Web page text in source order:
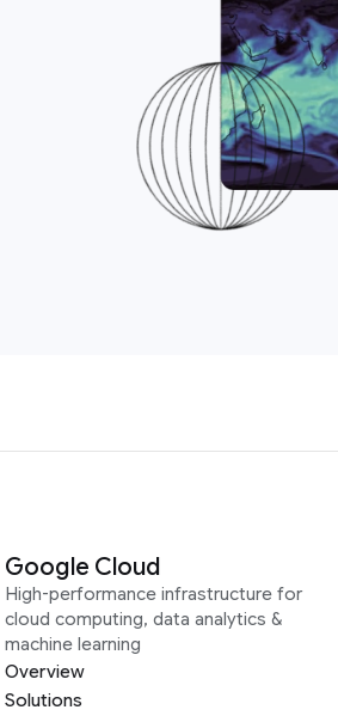
Google Cloud
High-performance infrastructure for
cloud computing, data analytics &
machine learning
Overview
Solutions